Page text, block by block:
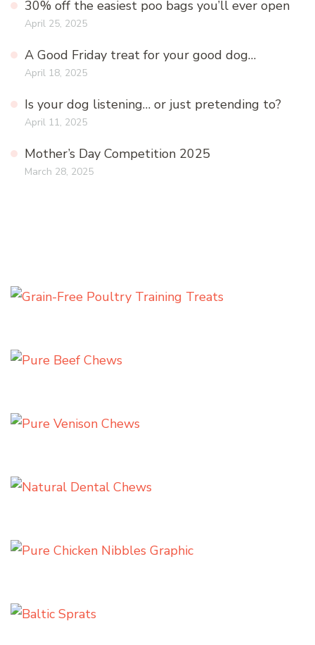
30% off the easiest poo bags you’ll ever open
April 25, 2025
A Good Friday treat for your good dog…
April 18, 2025
Is your dog listening… or just pretending to?
April 11, 2025
Mother’s Day Competition 2025
March 28, 2025